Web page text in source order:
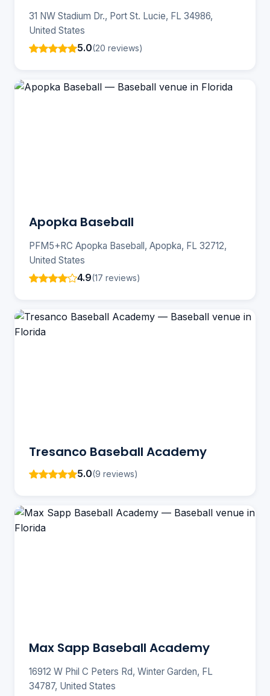
31 NW Stadium Dr., Port St. Lucie, FL 34986,
United States
5.0(20 reviews)
Apopka Baseball
PFM5+RC Apopka Baseball, Apopka, FL 32712,
United States
4.9(17 reviews)
Tresanco Baseball Academy
5.0(9 reviews)
Max Sapp Baseball Academy
16912 W Phil C Peters Rd, Winter Garden, FL
34787, United States